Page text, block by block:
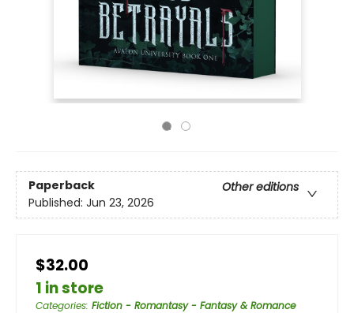
Paperback
Other editions
Published: Jun 23, 2026
$32.00
1 in store
Categories: Fiction - Romantasy - Fantasy & Romance